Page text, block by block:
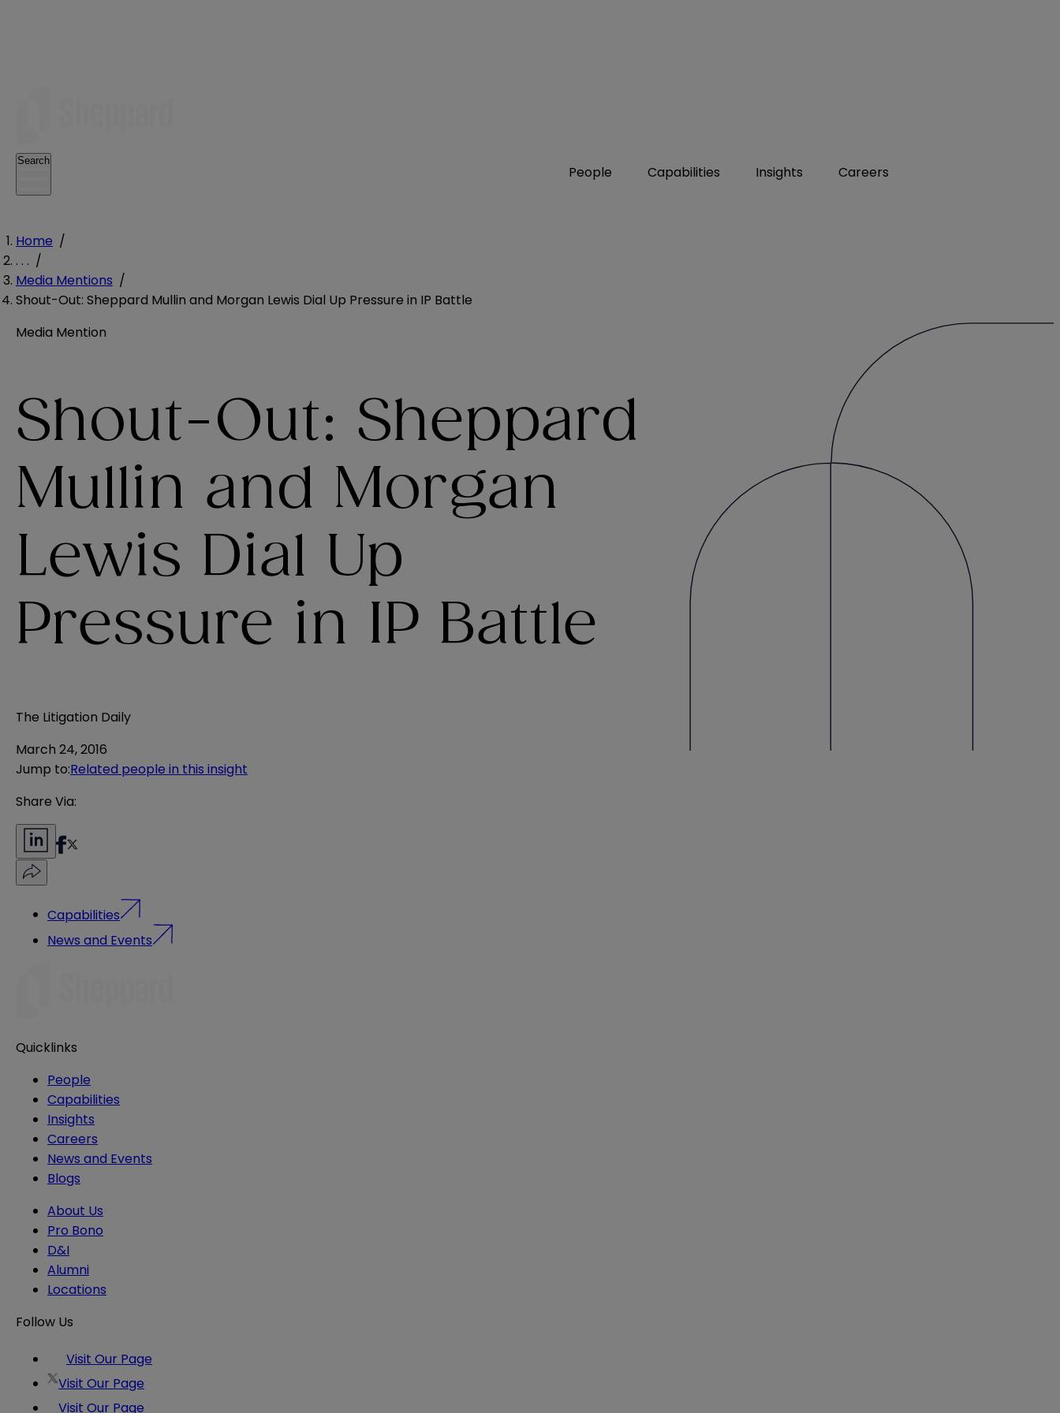
People Capabilities Insights Careers
Search
Home /
. . . /
Media Mentions /
Shout-Out: Sheppard Mullin and Morgan Lewis Dial Up Pressure in IP Battle
Media Mention
Shout-Out: Sheppard
Mullin and Morgan
Lewis Dial Up
Pressure in IP Battle
The Litigation Daily
March 24, 2016
Jump to:Related people in this insight
Share Via:
Capabilities
News and Events
Quicklinks
People
Capabilities
Insights
Careers
News and Events
Blogs
About Us
Pro Bono
D&I
Alumni
Locations
Follow Us
Visit Our Page
Visit Our Page
Visit Our Page